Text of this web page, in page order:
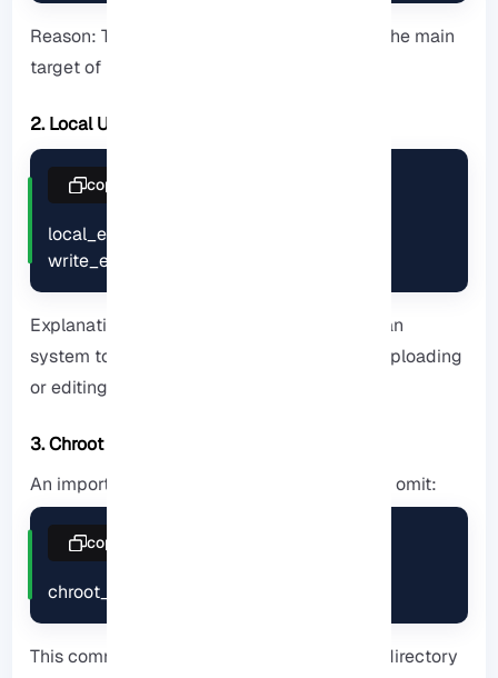
Reason: The anonymous account is usually the main
target of brute-force attacks.
2. Local Users
local_enable=YES
write_enable=YES
copy
Explanation: This allows users on their Debian
system to perform everyday tasks such as uploading
or editing files.
3. Chroot Jail
An important security tip that many tutorials omit:
chroot_local_user=YES
copy
This command locks the user in their home directory